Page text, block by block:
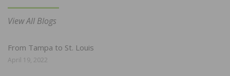
View All Blogs
From Tampa to St. Louis
April 19, 2022